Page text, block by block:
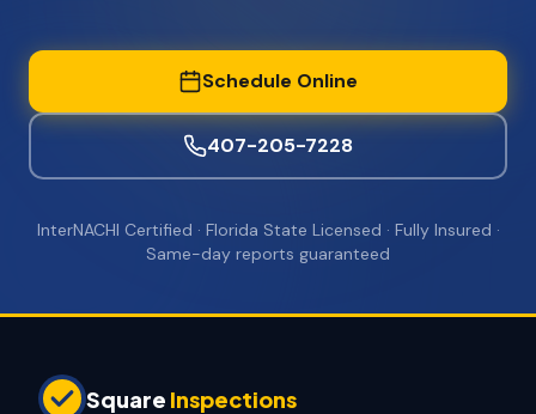
Schedule Online
407-205-7228
InterNACHI Certified · Florida State Licensed · Fully Insured ·
Same-day reports guaranteed
Square Inspections